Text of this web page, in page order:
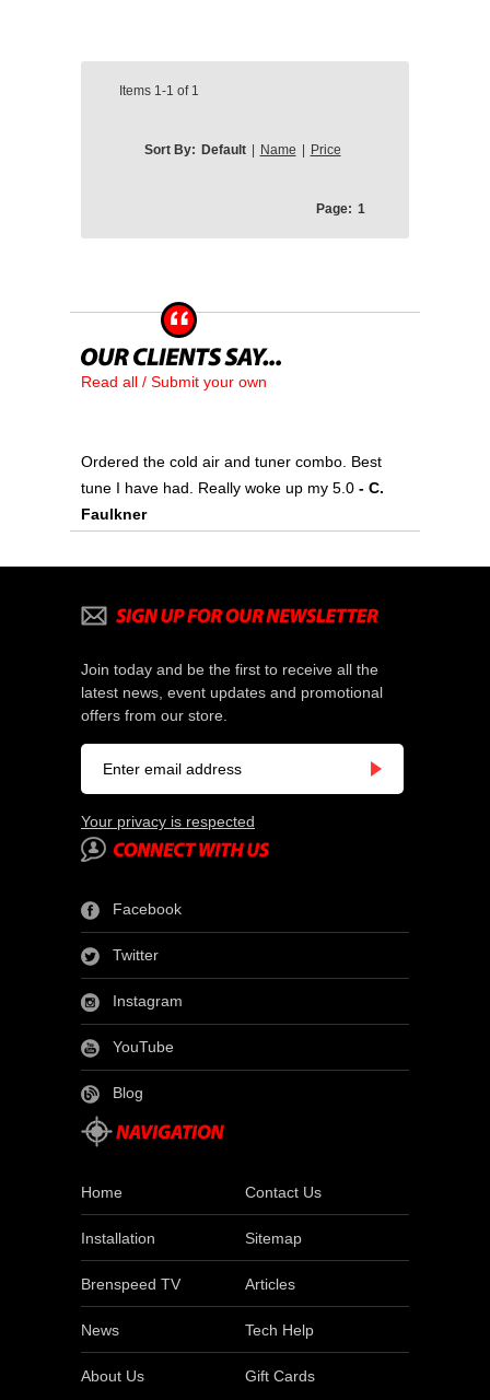
Items 1-1 of 1
Sort By: Default Name Price
Page: 1
Read all / Submit your own
Ordered the cold air and tuner combo. Best
tune I have had. Really woke up my 5.0 - C.
Faulkner
Join today and be the first to receive all the
latest news, event updates and promotional
offers from our store.
Your privacy is respected
Facebook
Twitter
Instagram
YouTube
Blog
Home Contact Us
Installation Sitemap
Brenspeed TV Articles
News Tech Help
About Us Gift Cards